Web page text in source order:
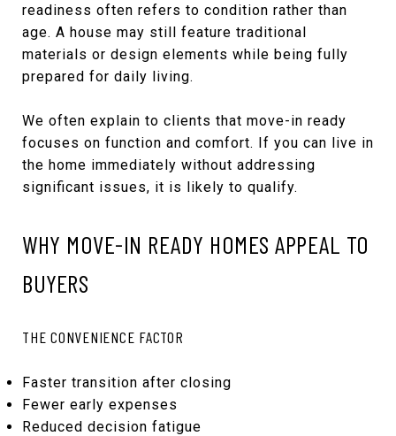
readiness often refers to condition rather than
age. A house may still feature traditional
materials or design elements while being fully
prepared for daily living.
We often explain to clients that move-in ready
focuses on function and comfort. If you can live in
the home immediately without addressing
significant issues, it is likely to qualify.
WHY MOVE-IN READY HOMES APPEAL TO
BUYERS
THE CONVENIENCE FACTOR
Faster transition after closing
Fewer early expenses
Reduced decision fatigue